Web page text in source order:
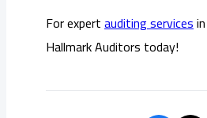
For expertauditing services
Hallmark Auditors today!